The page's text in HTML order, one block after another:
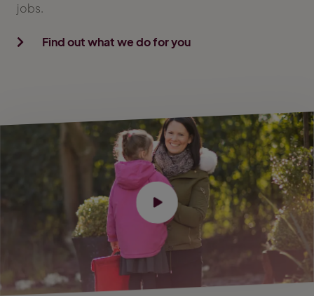
jobs.
Find out what we do for you